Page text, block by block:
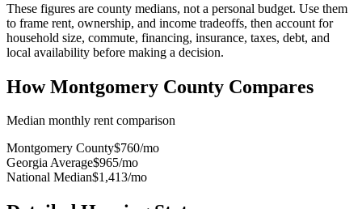
These figures are county medians, not a personal budget. Use them
to frame rent, ownership, and income tradeoffs, then account for
household size, commute, financing, insurance, taxes, debt, and
local availability before making a decision.
HowMontgomery County Compares
Median monthly rent comparison
Montgomery County$760/mo
Georgia Average$965/mo
National Median$1,413/mo